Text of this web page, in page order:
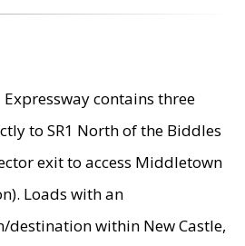
contains three
to SR1 North of the Biddles
exit to access Middletown
Loads with an
destination within New Castle,